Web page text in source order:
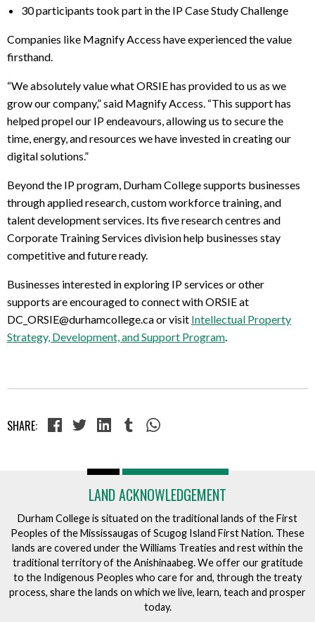
30 participants took part in the IP Case Study Challenge
Companies like Magnify Access have experienced the value
firsthand.
“We absolutely value what ORSIE has provided to us as we
grow our company,” said Magnify Access. “This support has
helped propel our IP endeavours, allowing us to secure the
time, energy, and resources we have invested in creating our
digital solutions.”
Beyond the IP program, Durham College supports businesses
through applied research, custom workforce training, and
talent development services. Its five research centres and
Corporate Training Services division help businesses stay
competitive and future ready.
Businesses interested in exploring IP services or other
supports are encouraged to connect with ORSIE at
DC_ORSIE@durhamcollege.ca or visit Intellectual Property
Strategy, Development, and Support Program
SHARE:
LAND ACKNOWLEDGEMENT
Durham College is situated on the traditional lands of the First
Peoples of the Mississaugas of Scugog Island First Nation. These
lands are covered under the Williams Treaties and rest within the
traditional territory of the Anishinaabeg. We offer our gratitude
to the Indigenous Peoples who care for and, through the treaty
process, share the lands on which we live, learn, teach and prosper
today.